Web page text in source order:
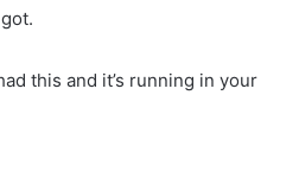
this and it’s running in your